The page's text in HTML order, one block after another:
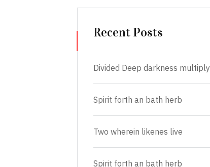
Recent Posts
Divided Deep darkness multiply
Spirit forth an bath herb
Two wherein likenes live
Spirit forth an bath herb